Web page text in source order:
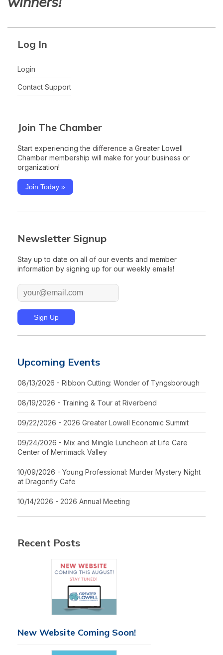
Log In
Login
Contact Support
Join The Chamber
Start experiencing the difference a Greater Lowell
Chamber membership will make for your business or
organization!
Join Today »
Newsletter Signup
Stay up to date on all of our events and member
information by signing up for our weekly emails!
Upcoming Events
08/13/2026 - Ribbon Cutting: Wonder of Tyngsborough
08/19/2026 - Training & Tour at Riverbend
09/22/2026 - 2026 Greater Lowell Economic Summit
09/24/2026 - Mix and Mingle Luncheon at Life Care
Center of Merrimack Valley
10/09/2026 - Young Professional: Murder Mystery Night
at Dragonfly Cafe
10/14/2026 - 2026 Annual Meeting
Recent Posts
New Website Coming Soon!